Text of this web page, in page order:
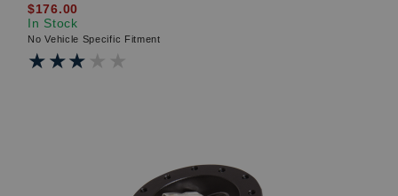
$176.00
In Stock
No Vehicle Specific Fitment
★★★★★
★★★★★